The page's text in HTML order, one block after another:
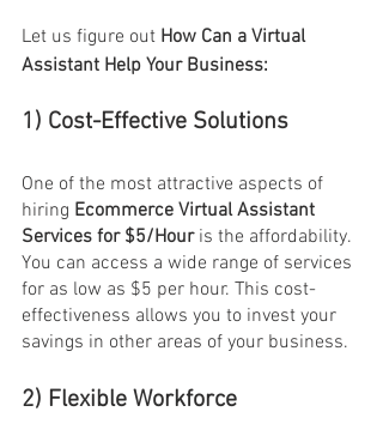
Let us figure out How Can a Virtual
Assistant Help Your Business:
1) Cost-Effective Solutions
One of the most attractive aspects of
hiring Ecommerce Virtual Assistant
Services for $5/Hour is the affordability.
You can access a wide range of services
for as low as $5 per hour. This cost-
effectiveness allows you to invest your
savings in other areas of your business.
2) Flexible Workforce